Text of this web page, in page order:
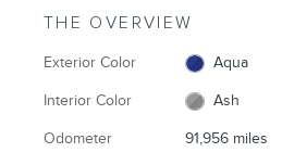
THE OVERVIEW
Exterior Color Aqua
Interior Color Ash
Odometer 91,956 miles